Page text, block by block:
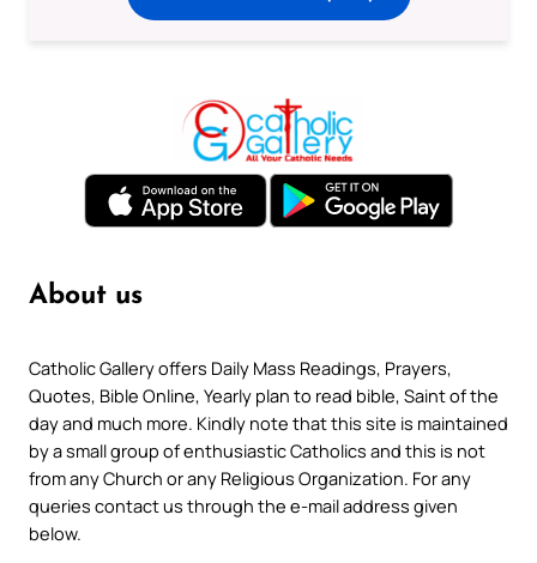
About us
Catholic Gallery offers Daily Mass Readings, Prayers,
Quotes, Bible Online, Yearly plan to read bible, Saint of the
day and much more. Kindly note that this site is maintained
by a small group of enthusiastic Catholics and this is not
from any Church or any Religious Organization. For any
queries contact us through the e-mail address given
below.